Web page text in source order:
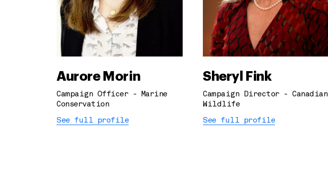
Aurore Morin
Campaign Officer - Marine
Conservation
See full profile
Sheryl Fink
Campaign Director - Canadian
Wildlife
See full profile